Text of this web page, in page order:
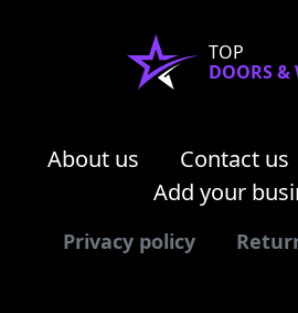
TOP
DOORS &
About us Contact us
Add your
Privacy policy